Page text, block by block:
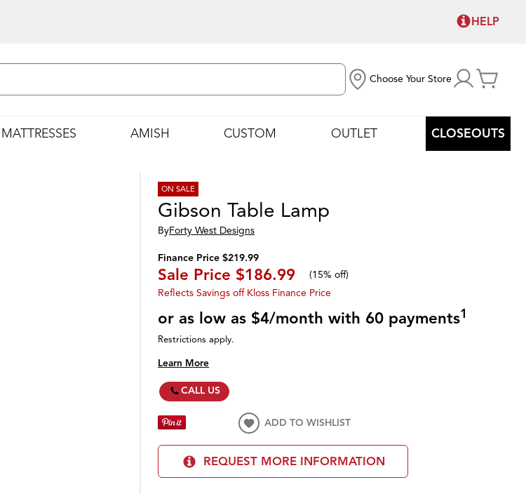
HELP
Choose Your Store
MATTRESSES AMISH CUSTOM OUTLET CLOSEOUTS
ON SALE
Gibson Table Lamp
ByForty West Designs
Finance Price $219.99
Sale Price $186.99 (15% off)
Reflects Savings off Kloss Finance Price
or as low as $4/month with 60 payments1
Restrictions apply.
Learn More
CALL US
ADD TO WISHLIST
REQUEST MORE INFORMATION